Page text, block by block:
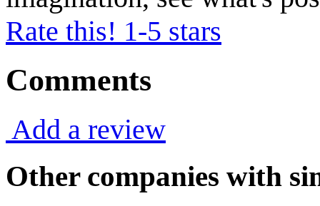
Rate this! 1-5 stars
Comments
Add a review
Other companies with